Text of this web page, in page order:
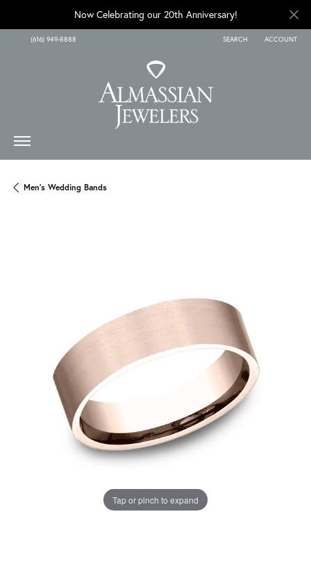
Now Celebrating our 20th Anniversary!
(616) 949-8888 SEARCH
TOGGLE TOOLBAR SEARCH
ACCOUNT
TOGGLE MY
Men's Wedding Bands
Tap or pinch to expand